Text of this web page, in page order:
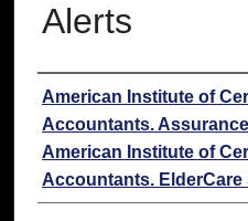
Alerts
Authors
American Institute of
Accountants.
American Institute of
Accountants. ElderCare